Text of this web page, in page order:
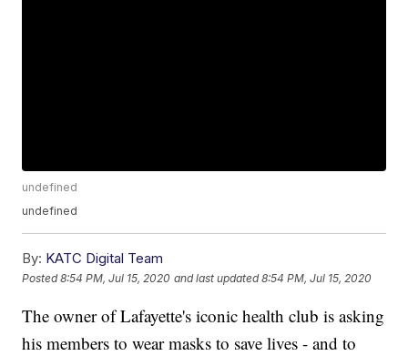
undefined
undefined
By: KATC Digital Team
Posted8:54 PM, Jul 15, 2020 and last updated 8:54 PM, Jul 15, 2020
The owner of Lafayette's iconic health club is asking
his members to wear masks to save lives - and to